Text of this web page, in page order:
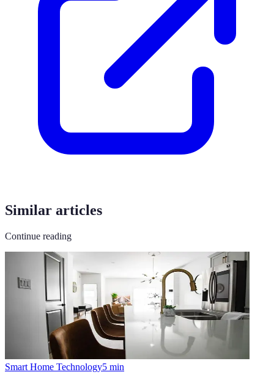
Similar articles
Continue reading
Smart Home Technology5 min